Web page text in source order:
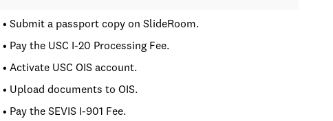
• Submit a passport copy on SlideRoom.
• Pay the USC I-20 Processing Fee.
• Activate USC OIS account.
• Upload documents to OIS.
• Pay the SEVIS I-901 Fee.